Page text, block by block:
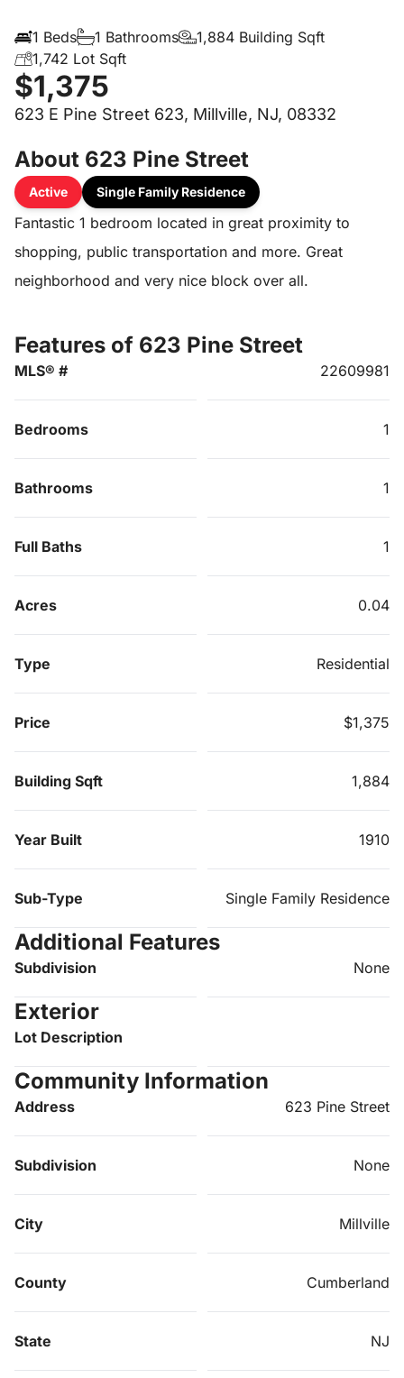
1 Beds 1 Bathrooms
1,884 Building Sqft
1,742 Lot Sqft
$1,375
623 E Pine Street 623, Millville, NJ, 08332
About 623 Pine Street
Active Single Family Residence
Fantastic 1 bedroom located in great proximity to
shopping, public transportation and more. Great
neighborhood and very nice block over all.
Features of 623 Pine Street
MLS® # 22609981
Bedrooms 1
Bathrooms 1
Full Baths 1
Acres 0.04
Type Residential
Price $1,375
Building Sqft 1,884
Year Built 1910
Sub-Type Single Family Residence
Additional Features
Subdivision None
Exterior
Lot Description
Community Information
Address 623 Pine Street
Subdivision None
City Millville
County Cumberland
State NJ